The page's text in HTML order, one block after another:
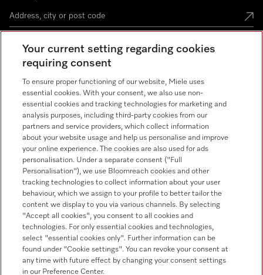
Miele Experience Centre
See the nearest Miele Experience Centre
Contact +66 20 365 800
General Terms & Conditions
Miele on Instagram
Your current setting regarding cookies
requiring consent
To ensure proper functioning of our website, Miele uses
essential cookies. With your consent, we also use non-
essential cookies and tracking technologies for marketing and
analysis purposes, including third-party cookies from our
partners and service providers, which collect information
about your website usage and help us personalise and improve
your online experience. The cookies are also used for ads
personalisation. Under a separate consent ("Full
Personalisation"), we use Bloomreach cookies and other
tracking technologies to collect information about your user
behaviour, which we assign to your profile to better tailor the
content we display to you via various channels. By selecting
"Accept all cookies", you consent to all cookies and
technologies. For only essential cookies and technologies,
select "essential cookies only". Further information can be
found under "Cookie settings". You can revoke your consent at
any time with future effect by changing your consent settings
in our Preference Center.